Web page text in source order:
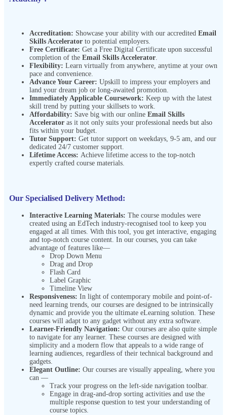
Accreditation: Showcase your ability with our accredited Email
Skills Accelerator to potential employers.
Free Certificate: Get a Free Digital Certificate upon successful
completion of the Email Skills Accelerator.
Flexibility: Learn virtually from anywhere, anytime at your own
pace and convenience.
Advance Your Career: Upskill to impress your employers and
land your dream job or long-awaited promotion.
Immediately Applicable Coursework: Keep up with the latest
skill trend by putting your skillsets to work.
Affordability: Save big with our online Email Skills
Accelerator as it not only suits your professional needs but also
fits within your budget.
Tutor Support: Get tutor support on weekdays, 9-5 am, and our
dedicated 24/7 customer support.
Lifetime Access: Achieve lifetime access to the top-notch
expertly crafted course materials.
Our Specialised Delivery Method:
Interactive Learning Materials: The course modules were
created using an EdTech industry-recognised tool to keep you
engaged at all times. With this tool, you get interactive, engaging
and top-notch course content. In our courses, you can take
advantage of features like—
Drop Down Menu
Drag and Drop
Flash Card
Label Graphic
Timeline View
Responsiveness: In light of contemporary mobile and point-of-
need learning trends, our courses are designed to be intrinsically
dynamic and provide you the ultimate eLearning solution. These
courses will adapt to any gadget without any extra software.
Learner-Friendly Navigation: Our courses are also quite simple
to navigate for any learner. These courses are designed with
simplicity and a modern flow that appeals to a wide range of
learning audiences, regardless of their technical background and
gadgets.
Elegant Outline: Our courses are visually appealing, where you
can —
Track your progress on the left-side navigation toolbar.
Engage in drag-and-drop sorting activities and use the
multiple response question to test your understanding of
course topics.